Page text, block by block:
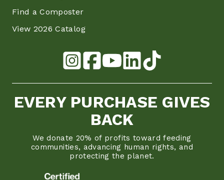
Find a Composter
View 2026 Catalog
EVERY PURCHASE GIVES
BACK
We donate 20% of profits toward feeding
communities, advancing human rights, and
protecting the planet.